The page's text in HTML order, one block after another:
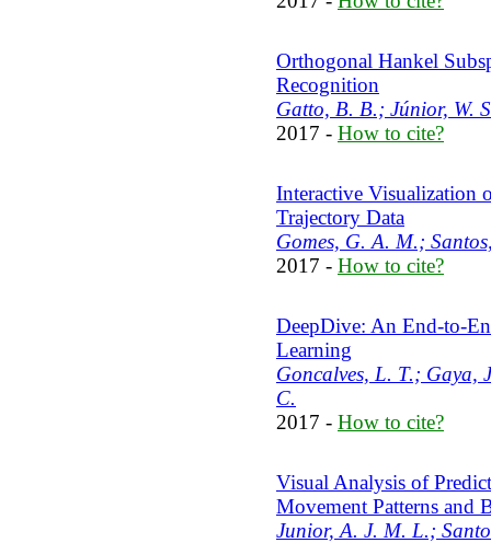
Orthogonal Hankel
Recognition
Gatto, B. B.; Júnior, W.
2017 - How to cite?
Interactive Visualization
Trajectory Data
Gomes, G. A. M.;
2017 - How to cite?
DeepDive: An End-to-
Learning
Goncalves, L. T.; Gaya,
C.
2017 - How to cite?
Visual Analysis of
Movement Patterns and
Junior, A. J. M. L.;